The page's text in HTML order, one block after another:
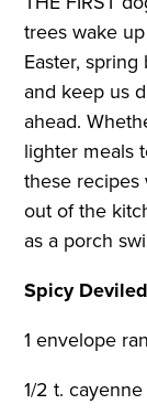
trees wake
Easter,
and keep us
ahead.
lighter meals
these
out of the
as a porch
Spicy
1 envelope
1/2 t.